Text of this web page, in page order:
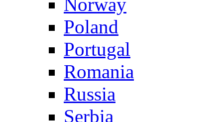
Poland
Portugal
Romania
Russia
Serbia